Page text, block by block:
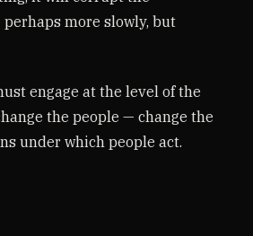
more slowly, but
engage at the level of the
the people — change the
under which people act.